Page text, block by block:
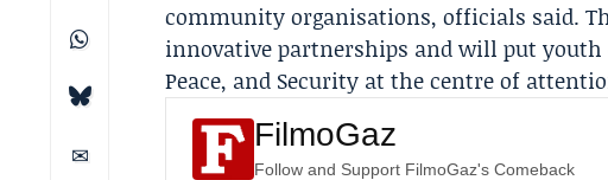
community organisations, officials said.
innovative partnerships and will put
Peace, and Security at the centre of
FilmoGaz
Follow and Support FilmoGaz's Comeback